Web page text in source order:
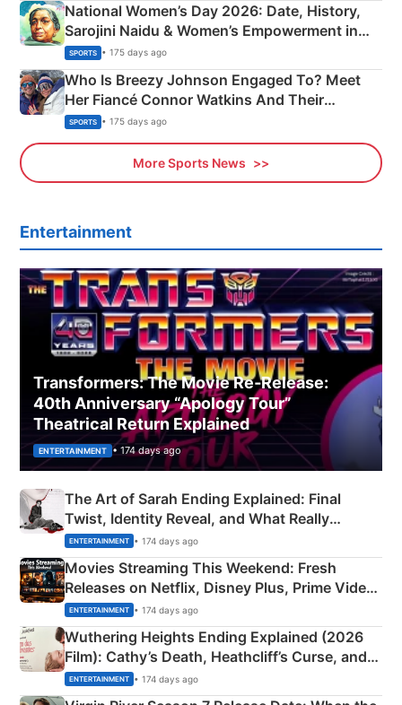
National Women’s Day 2026: Date, History,
Sarojini Naidu & Women’s Empowerment in
India
SPORTS • 175 days ago
Who Is Breezy Johnson Engaged To? Meet
Her Fiancé Connor Watkins And Their
Olympics Proposal
SPORTS • 175 days ago
More Sports News
Entertainment
Transformers: The Movie Re‑Release:
40th Anniversary “Apology Tour”
Theatrical Return Explained
ENTERTAINMENT • 174 days ago
The Art of Sarah Ending Explained: Final
Twist, Identity Reveal, and What Really
Happened
ENTERTAINMENT • 174 days ago
Movies Streaming This Weekend: Fresh
Releases on Netflix, Disney Plus, Prime Video
& More
ENTERTAINMENT • 174 days ago
Wuthering Heights Ending Explained (2026
Film): Cathy’s Death, Heathcliff’s Curse, and
Emerald Fennell’s Twist
ENTERTAINMENT • 174 days ago